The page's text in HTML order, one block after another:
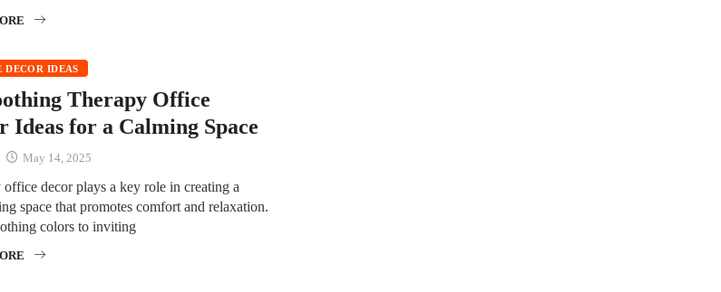
DECOR IDEAS
Therapy Office
Ideas for a Calming Space
May 14, 2025
office decor plays a key role in creating a
space that promotes comfort and relaxation.
colors to inviting